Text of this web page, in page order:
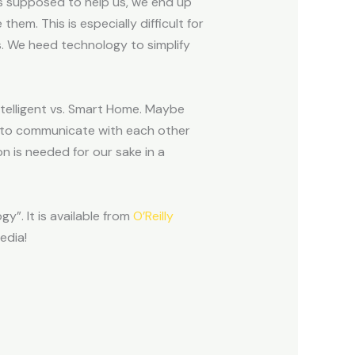
This is especially difficult for
We heed technology to simplify
vs. Smart Home. Maybe
communicate with each other
is needed for our sake in a
It is available from O’Reilly